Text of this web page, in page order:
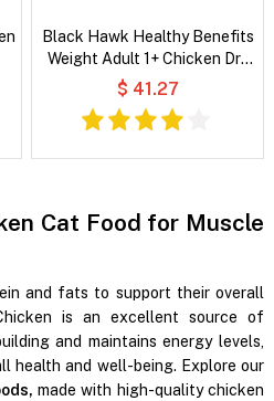
Black Hawk Healthy Benefits
Weight Adult 1+ Chicken Dry
Cat Food
$ 41.27
Cat Food for Muscle
and fats to support their overall
is an excellent source of
and maintains energy levels,
health and well-being. Explore our
made with high-quality chicken